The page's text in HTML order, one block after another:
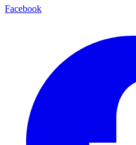
Facebook